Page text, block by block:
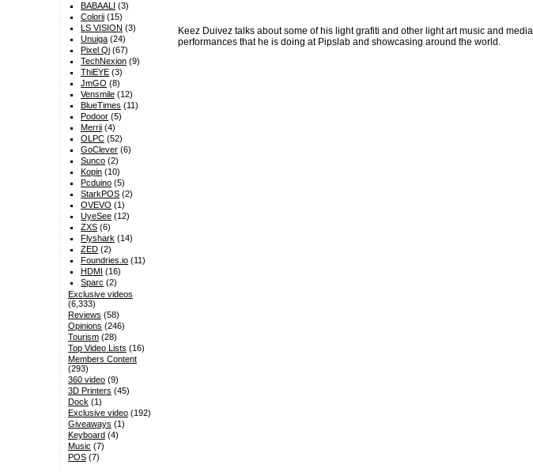
Keez Duivez talks about some of his light grafiti and other light art music and media
performances that he is doing at Pipslab and showcasing around the world.
BABAALI (3)
Colorii (15)
LS VISION (3)
Unuiga (24)
Pixel Qi (67)
TechNexion (9)
ThiEYE (3)
JmGO (8)
Vensmile (12)
BlueTimes (11)
Podoor (5)
Merrii (4)
OLPC (52)
GoClever (6)
Sunco (2)
Kopin (10)
Pcduino (5)
StarkPOS (2)
OVEVO (1)
UyeSee (12)
ZXS (6)
Flyshark (14)
ZED (2)
Foundries.io (11)
HDMI (16)
Sparc (2)
Exclusive videos
(6,333)
Reviews (58)
Opinions (246)
Tourism(28)
Top Video Lists (16)
Members Content
(293)
360 video(9)
3D Printers (45)
Dock (1)
Exclusive video(192)
Giveaways (1)
Keyboard(4)
Music (7)
POS(7)